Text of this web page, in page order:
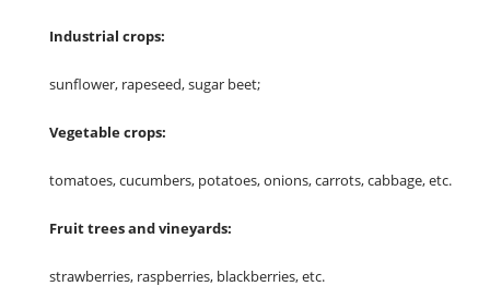
Industrial crops:
sunflower, rapeseed, sugar beet;
Vegetable crops:
tomatoes, cucumbers, potatoes, onions, carrots, cabbage, etc.
Fruit trees and vineyards:
strawberries, raspberries, blackberries, etc.